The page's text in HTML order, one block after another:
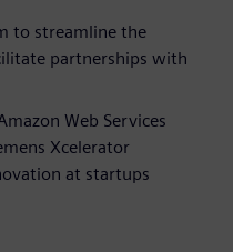
to streamline the
partnerships with
Web Services
Xcelerator
at startups